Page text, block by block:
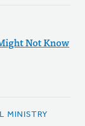
Not Know
MINISTRY